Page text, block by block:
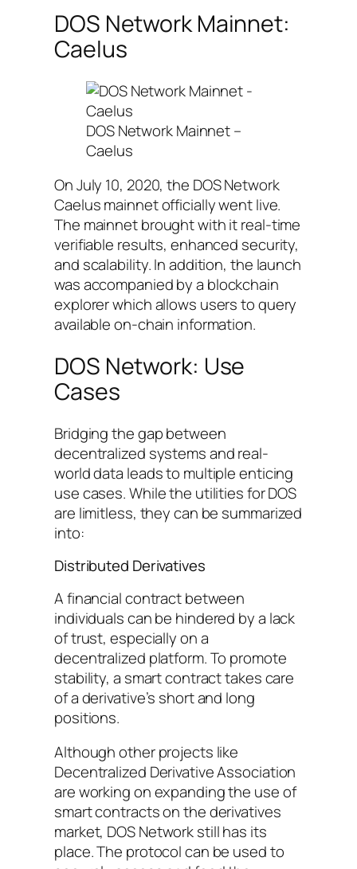
DOS Network Mainnet:
Caelus
DOS Network Mainnet –
Caelus
On July 10, 2020, the DOS Network
Caelus mainnet officially went live.
The mainnet brought with it real-time
verifiable results, enhanced security,
and scalability. In addition, the launch
was accompanied by a blockchain
explorer which allows users to query
available on-chain information.
DOS Network: Use
Cases
Bridging the gap between
decentralized systems and real-
world data leads to multiple enticing
use cases. While the utilities for DOS
are limitless, they can be summarized
into:
Distributed Derivatives
A financial contract between
individuals can be hindered by a lack
of trust, especially on a
decentralized platform. To promote
stability, a smart contract takes care
of a derivative’s short and long
positions.
Although other projects like
Decentralized Derivative Association
are working on expanding the use of
smart contracts on the derivatives
market, DOS Network still has its
place. The protocol can be used to